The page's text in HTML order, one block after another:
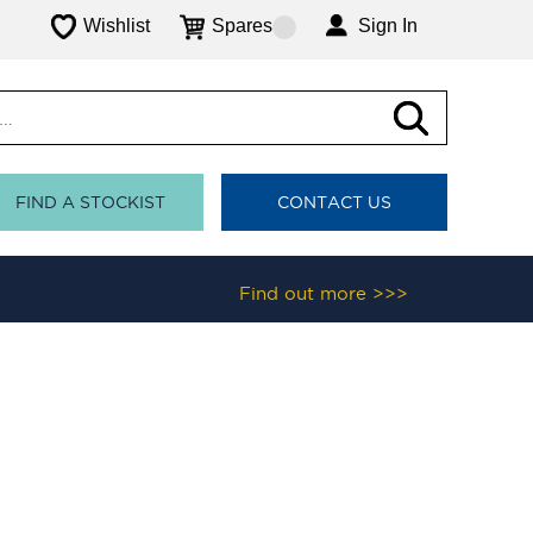
Wishlist Spares Sign In
FIND A STOCKIST CONTACT US
Find out more >>>